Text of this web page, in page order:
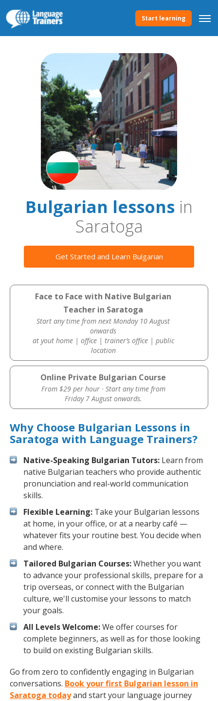
Start learning
Bulgarian lessons in
Saratoga
Get Started and Learn Bulgarian
Face to Face with Native Bulgarian
Teacher in Saratoga
Start any time from next Monday 10 August
onwards
at yout home | office | trainer’s office | public
location
Online Private Bulgarian Course
From $29 per hour · Start any time from
Friday 7 August onwards.
Why Choose Bulgarian Lessons in
Saratoga with Language Trainers?
Native-Speaking Bulgarian Tutors: Learn from
native Bulgarian teachers who provide authentic
pronunciation and real-world communication
skills.
Flexible Learning: Take your Bulgarian lessons
at home, in your office, or at a nearby café —
whatever fits your routine best. You decide when
and where.
Tailored Bulgarian Courses:Whether you want
to advance your professional skills, prepare for a
trip overseas, or connect with the Bulgarian
culture, we'll customise your lessons to match
your goals.
All Levels Welcome:We offer courses for
complete beginners, as well as for those looking
to build on existing Bulgarian skills.
Go from zero to confidently engaging in Bulgarian
conversations. Book your first Bulgarian lesson in
Saratoga todayand start your language journey